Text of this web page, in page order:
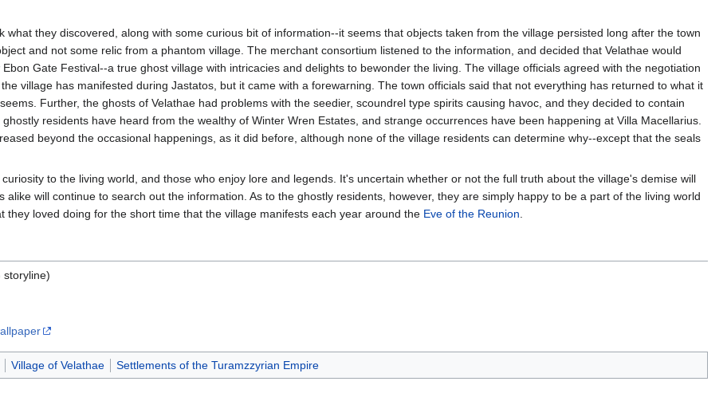
what they discovered, along with some curious bit of information--it seems that objects taken from the village persisted long after the town
and not some relic from a phantom village. The merchant consortium listened to the information, and decided that Velathae would
Gate Festival--a true ghost village with intricacies and delights to bewonder the living. The village officials agreed with the negotiation
village has manifested during Jastatos, but it came with a forewarning. The town officials said that not everything has returned to what it
Further, the ghosts of Velathae had problems with the seedier, scoundrel type spirits causing havoc, and they decided to contain
residents have heard from the wealthy of Winter Wren Estates, and strange occurrences have been happening at Villa Macellarius.
beyond the occasional happenings, as it did before, although none of the village residents can determine why--except that the seals
to the living world, and those who enjoy lore and legends. It's uncertain whether or not the full truth about the village's demise will
alike will continue to search out the information. As to the ghostly residents, however, they are simply happy to be a part of the living world
they loved doing for the short time that the village manifests each year around the Eve of the Reunion.
storyline)
Village of Velathae Settlements of the Turamzzyrian Empire